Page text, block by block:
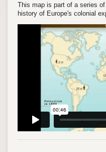
This map is part of a series
history of Europe's colonial